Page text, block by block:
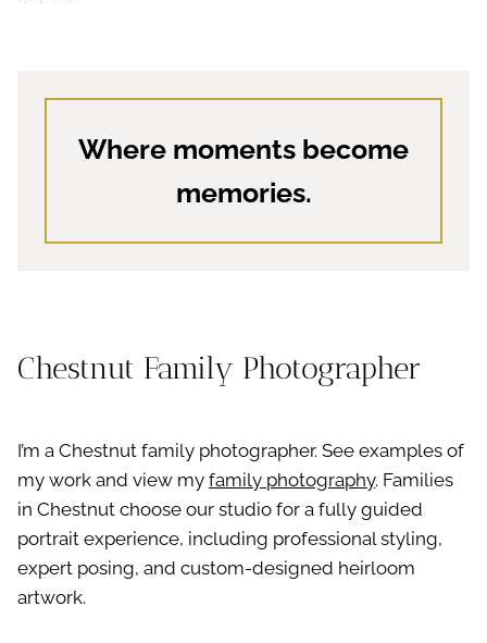
Where moments become
memories.
Chestnut Family Photographer
I’m a Chestnut family photographer. See examples of
my work and view my family photography. Families
in Chestnut choose our studio for a fully guided
portrait experience, including professional styling,
expert posing, and custom-designed heirloom
artwork.